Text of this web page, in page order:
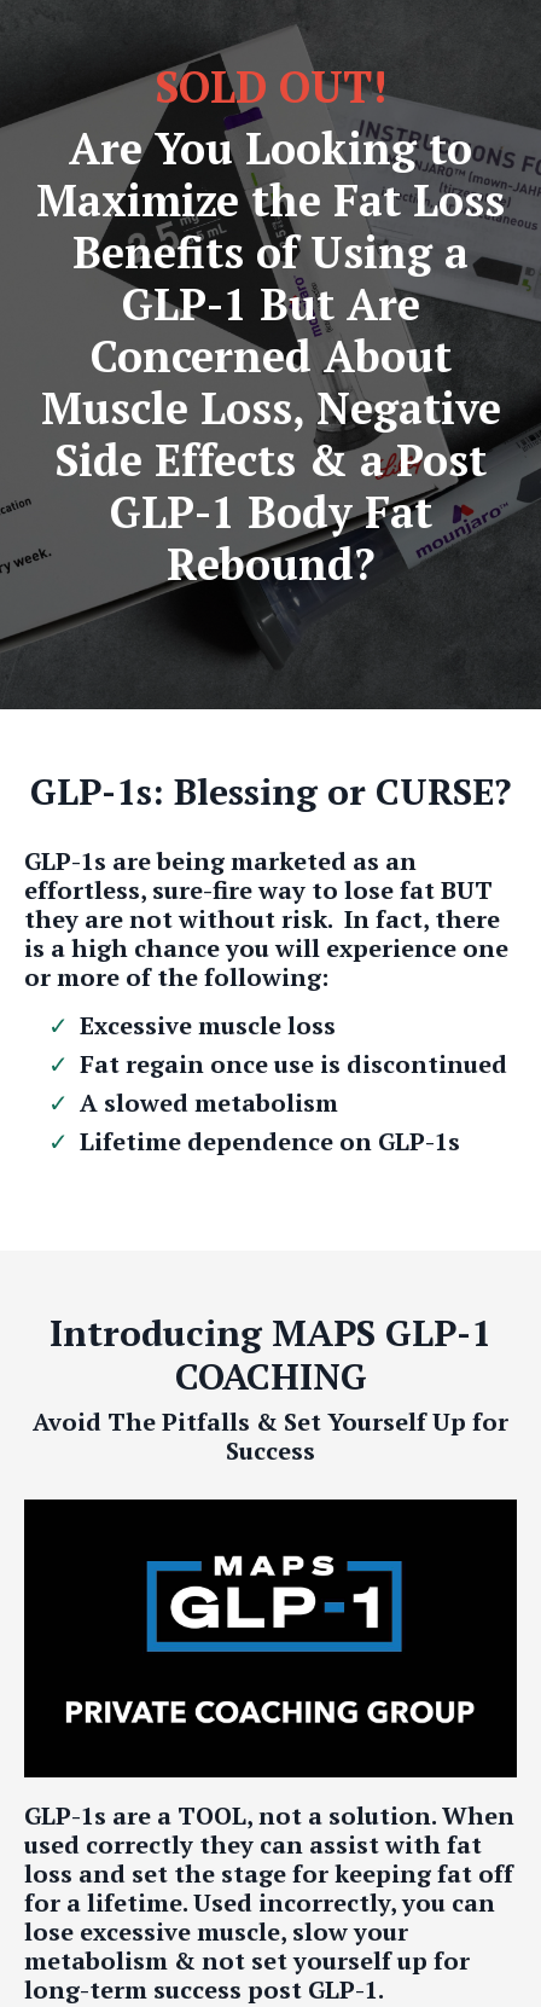
SOLD OUT!
Are You Looking to
Maximize the Fat Loss
Benefits of Using a
GLP-1 But Are
Concerned About
Muscle Loss, Negative
Side Effects & a Post
GLP-1 Body Fat
Rebound?
GLP-1s: Blessing or CURSE?
GLP-1s are being marketed as an
effortless, sure-fire way to lose fat BUT
they are not without risk. In fact, there
is a high chance you will experience one
or more of the following:
Excessive muscle loss
Fat regain once use is discontinued
A slowed metabolism
Lifetime dependence on GLP-1s
Introducing MAPS GLP-1
COACHING
Avoid The Pitfalls & Set Yourself Up for
Success
GLP-1s are a TOOL, not a solution. When
used correctly they can assist with fat
loss and set the stage for keeping fat off
for a lifetime. Used incorrectly, you can
lose excessive muscle, slow your
metabolism & not set yourself up for
long-term success post GLP-1.